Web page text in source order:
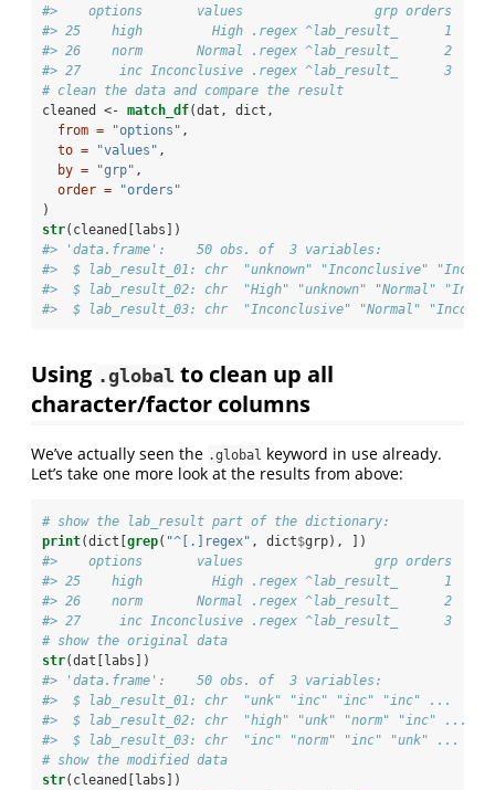
#>    options       values                 grp orders
#> 25    high         High .regex ^lab_result_      1
#> 26    norm       Normal .regex ^lab_result_      2
#> 27     inc Inconclusive .regex ^lab_result_      3
# clean the data and compare the result
cleaned <- match_df(dat, dict,
from =
"options" ,
to =
"values" ,
by =
"grp" ,
order =
"orders"
)
str(cleaned[labs])
#> 'data.frame':    50 obs. of  3 variables:
#>  $ lab_result_01: chr  "unknown" "Inconclusive"
#>  $ lab_result_02: chr  "High" "unknown" "Normal"
#>  $ lab_result_03: chr  "Inconclusive" "Normal"
Using .global to clean up all
character/factor columns
We’ve actually seen the .global keyword in use already.
Let’s take one more look at the results from above:
# show the lab_result part of the dictionary:
print(dict[grep( "^[.]regex" , dict$grp), ])
#>    options       values                 grp orders
#> 25    high         High .regex ^lab_result_      1
#> 26    norm       Normal .regex ^lab_result_      2
#> 27     inc Inconclusive .regex ^lab_result_      3
# show the original data
str(dat[labs])
#> 'data.frame':    50 obs. of  3 variables:
#>  $ lab_result_01: chr  "unk" "inc" "inc" "inc" ...
#>  $ lab_result_02: chr  "high" "unk" "norm" "inc" ...
#>  $ lab_result_03: chr  "inc" "norm" "inc" "unk" ...
# show the modified data
str(cleaned[labs])